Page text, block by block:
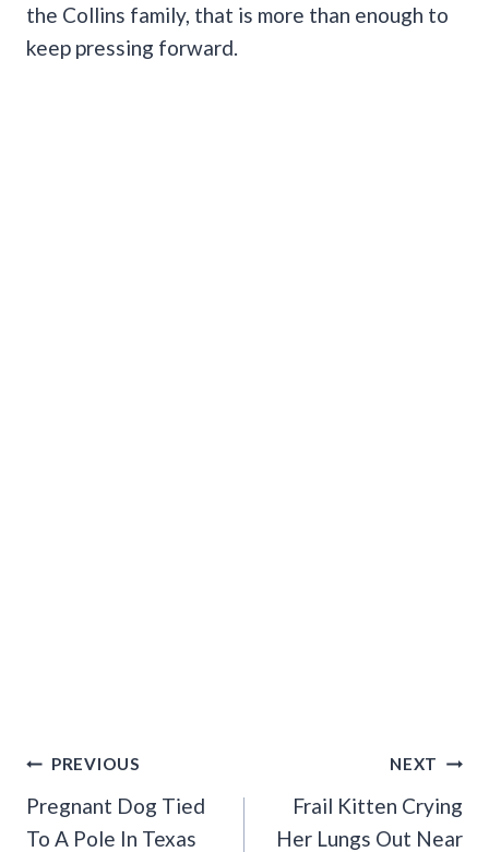
the Collins family, that is more than enough to
keep pressing forward.
Post
Navigation
PREVIOUS
Pregnant Dog Tied
To A Pole In Texas
NEXT
Frail Kitten Crying
Her Lungs Out Near